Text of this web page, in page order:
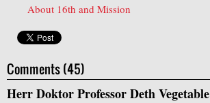
About 16th and Mission
Comments (45)
Herr Doktor Professor Deth Vegetable